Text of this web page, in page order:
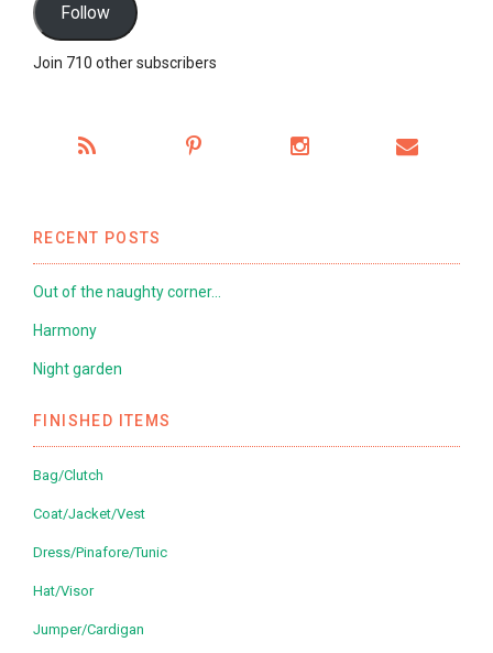
Follow
Join 710 other subscribers
RECENT POSTS
Out of the naughty corner…
Harmony
Night garden
FINISHED ITEMS
Bag/Clutch
Coat/Jacket/Vest
Dress/Pinafore/Tunic
Hat/Visor
Jumper/Cardigan